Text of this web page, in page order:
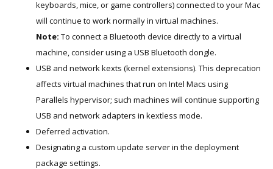
keyboards, mice, or game controllers) connected to your Mac
will continue to work normally in virtual machines.
Note: To connect a Bluetooth device directly to a virtual
machine, consider using a USB Bluetooth dongle.
USB and network kexts (kernel extensions). This deprecation
affects virtual machines that run on Intel Macs using
Parallels hypervisor; such machines will continue supporting
USB and network adapters in kextless mode.
Deferred activation.
Designating a custom update server in the deployment
package settings.